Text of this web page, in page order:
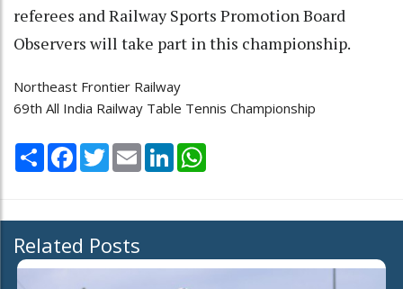
referees and Railway Sports Promotion Board
Observers will take part in this championship.
Northeast Frontier Railway
69th All India Railway Table Tennis Championship
Share Facebook
TwitterEmail LinkedIn
Related Posts